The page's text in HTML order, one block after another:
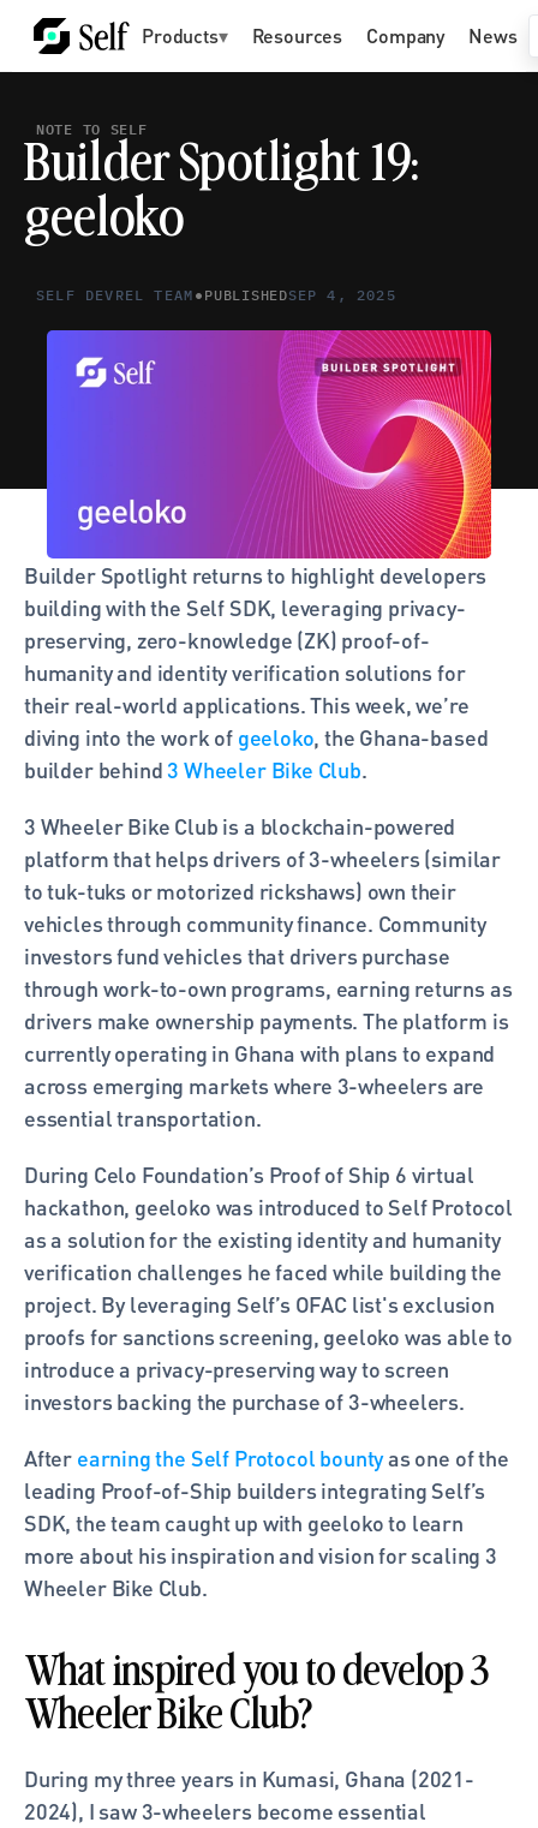
Products▾ Resources Company News
NOTE TO SELF
Builder Spotlight 19:
geeloko
SELF DEVREL TEAM • PUBLISHEDSEP 4, 2025
Builder Spotlight returns to highlight developers
building with the Self SDK, leveraging privacy-
preserving, zero-knowledge (ZK) proof-of-
humanity and identity verification solutions for
their real-world applications. This week, we’re
diving into the work of geeloko, the Ghana-based
builder behind 3 Wheeler Bike Club.
3 Wheeler Bike Club is a blockchain-powered
platform that helps drivers of 3-wheelers (similar
to tuk-tuks or motorized rickshaws) own their
vehicles through community finance. Community
investors fund vehicles that drivers purchase
through work-to-own programs, earning returns as
drivers make ownership payments. The platform is
currently operating in Ghana with plans to expand
across emerging markets where 3-wheelers are
essential transportation.
During Celo Foundation’s Proof of Ship 6 virtual
hackathon, geeloko was introduced to Self Protocol
as a solution for the existing identity and humanity
verification challenges he faced while building the
project. By leveraging Self’s OFAC list's exclusion
proofs for sanctions screening, geeloko was able to
introduce a privacy-preserving way to screen
investors backing the purchase of 3-wheelers.
After earning the Self Protocol bounty as one of the
leading Proof-of-Ship builders integrating Self’s
SDK, the team caught up with geeloko to learn
more about his inspiration and vision for scaling 3
Wheeler Bike Club.
What inspired you to develop 3
Wheeler Bike Club?
During my three years in Kumasi, Ghana (2021-
2024), I saw 3-wheelers become essential